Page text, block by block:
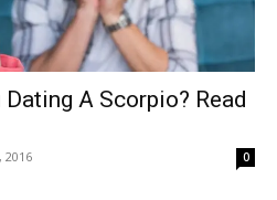
A Scorpio? Read
2016 0